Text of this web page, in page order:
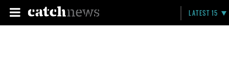
LATEST 15